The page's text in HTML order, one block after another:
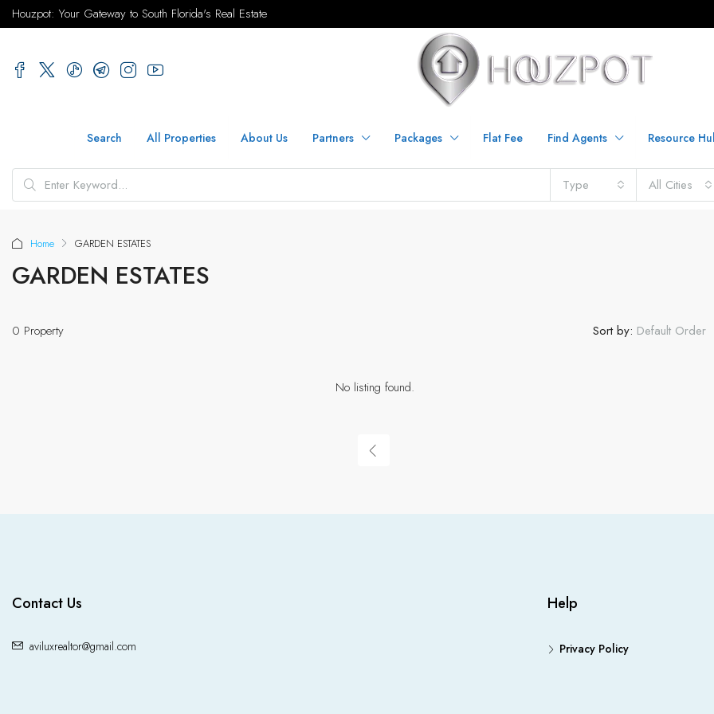
Houzpot: Your Gateway to South Florida's Real Estate
Search All Properties About Us Partners Packages Flat Fee Find Agents Resource
Type All Cities
Home GARDEN ESTATES
GARDEN ESTATES
0 Property Sort by: Default Order
No listing found.
Contact Us
aviluxrealtor@gmail.com
Help
Privacy Policy